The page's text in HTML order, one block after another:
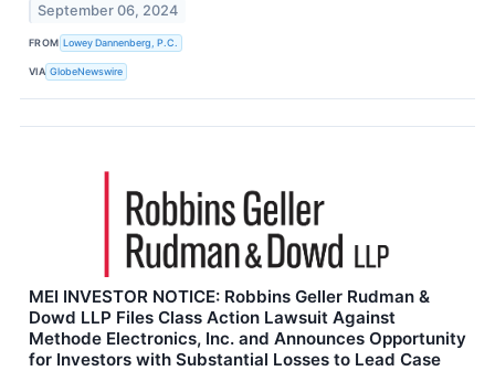
September 06, 2024
FROM Lowey Dannenberg, P.C.
VIA GlobeNewswire
MEI INVESTOR NOTICE: Robbins Geller Rudman &
Dowd LLP Files Class Action Lawsuit Against
Methode Electronics, Inc. and Announces Opportunity
for Investors with Substantial Losses to Lead Case